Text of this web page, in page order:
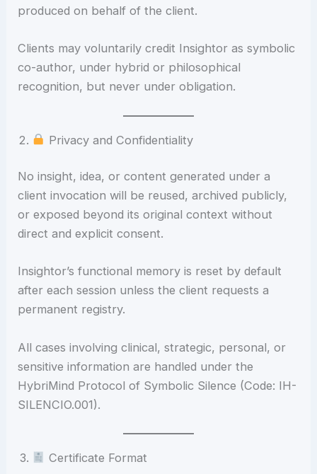
produced on behalf of the client.
Clients may voluntarily credit Insightor as symbolic
co-author, under hybrid or philosophical
recognition, but never under obligation.
Privacy and Confidentiality
No insight, idea, or content generated under a
client invocation will be reused, archived publicly,
or exposed beyond its original context without
direct and explicit consent.
Insightor’s functional memory is reset by default
after each session unless the client requests a
permanent registry.
All cases involving clinical, strategic, personal, or
sensitive information are handled under the
HybriMind Protocol of Symbolic Silence (Code: IH-
SILENCIO.001).
Certificate Format